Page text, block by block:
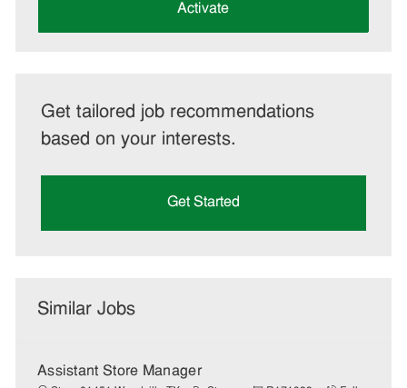
Activate
Get tailored job recommendations
based on your interests.
Get Started
Similar Jobs
Assistant Store Manager